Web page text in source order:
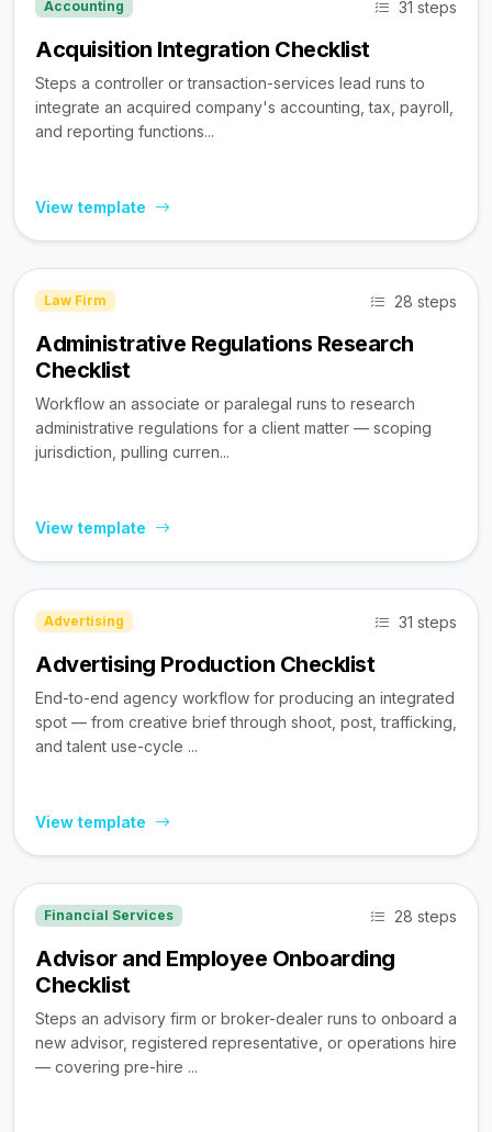
Accounting 31 steps
Acquisition Integration Checklist
Steps a controller or transaction-services lead runs to
integrate an acquired company's accounting, tax, payroll,
and reporting functions...
View template
Law Firm 28 steps
Administrative Regulations Research
Checklist
Workflow an associate or paralegal runs to research
administrative regulations for a client matter — scoping
jurisdiction, pulling curren...
View template
Advertising 31 steps
Advertising Production Checklist
End-to-end agency workflow for producing an integrated
spot — from creative brief through shoot, post, trafficking,
and talent use-cycle ...
View template
Financial Services 28 steps
Advisor and Employee Onboarding
Checklist
Steps an advisory firm or broker-dealer runs to onboard a
new advisor, registered representative, or operations hire
— covering pre-hire ...